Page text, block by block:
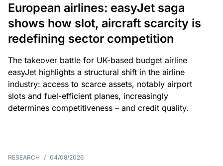
European airlines: easyJet saga
shows how slot, aircraft scarcity is
redefining sector competition
The takeover battle for UK-based budget airline
easyJet highlights a structural shift in the airline
industry: access to scarce assets, notably airport
slots and fuel-efficient planes, increasingly
determines competitiveness – and credit quality.
RESEARCH / 04/08/2026